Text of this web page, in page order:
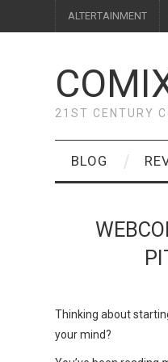
ALTERTAINMENT
21ST CENTURY
BLOG
Thinking about
your mind?